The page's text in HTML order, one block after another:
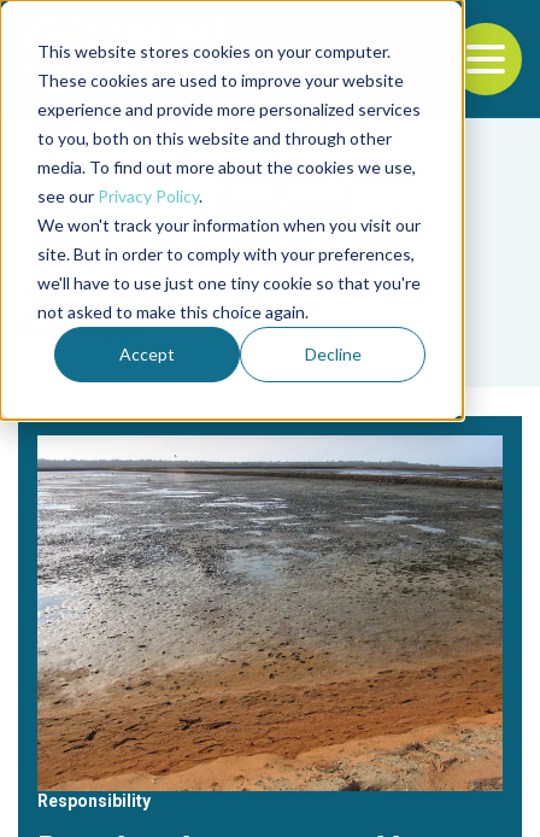
This website stores cookies on your computer.
These cookies are used to improve your website
experience and provide more personalized services
to you, both on this website and through other
media. To find out more about the cookies we use,
see our Privacy Policy.
We won't track your information when you visit our
site. But in order to comply with your preferences,
we'll have to use just one tiny cookie so that you're
not asked to make this choice again.
Accept Decline
Back to the start of the nav
Jump to the end of the navigation
Tag
Cation
Responsibility